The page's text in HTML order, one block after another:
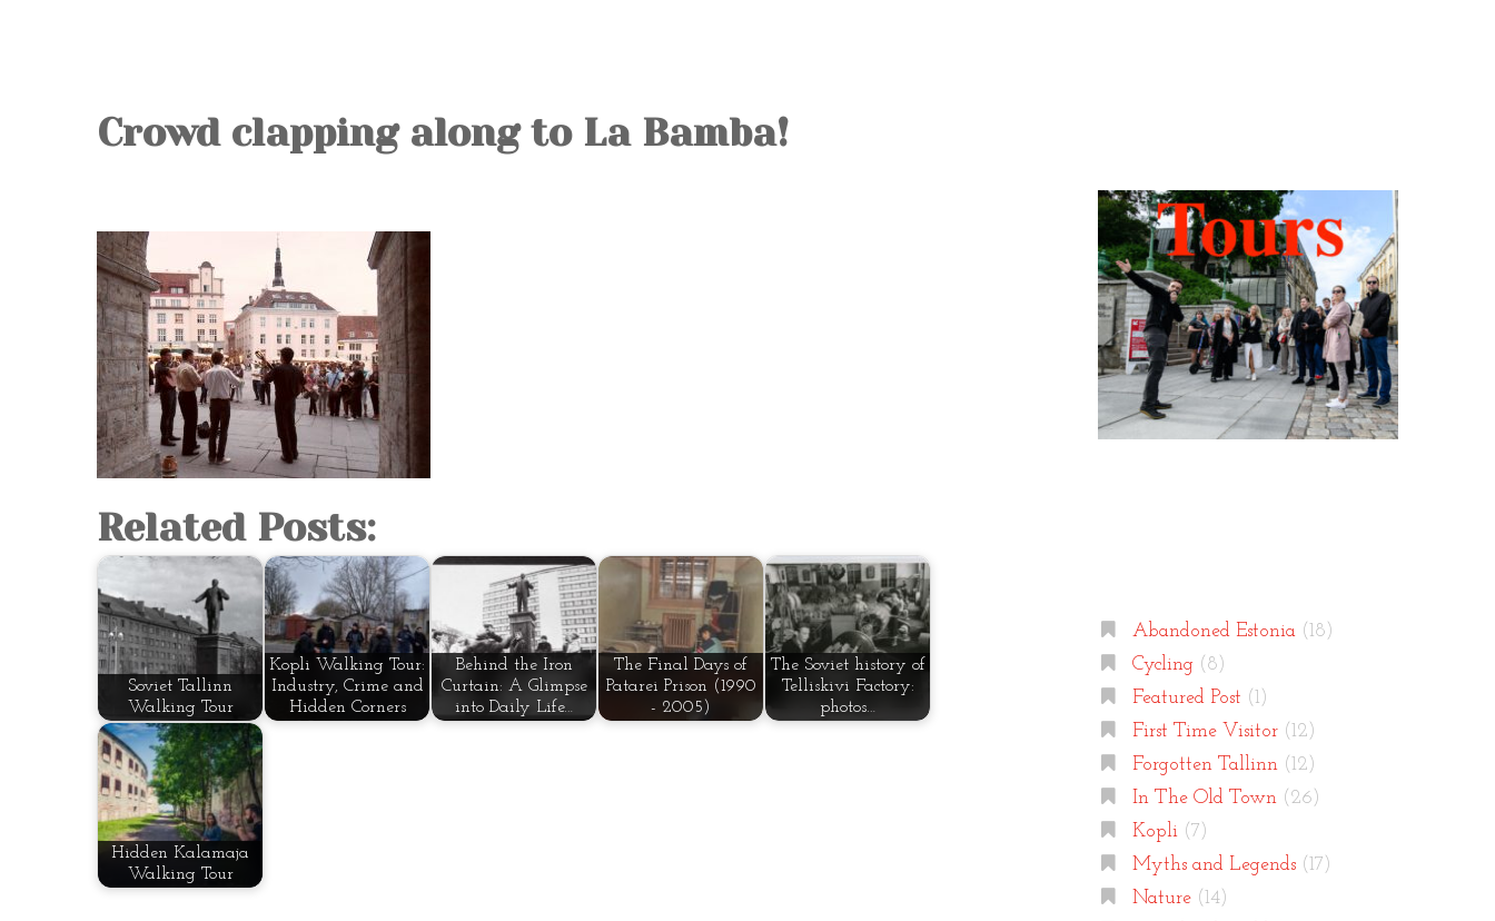
KOPLI
Crowd clapping along to La Bamba!
Related Posts:
Soviet Tallinn
Walking Tour
Kopli Walking Tour:
Industry, Crime and
Hidden Corners
Behind the Iron
Curtain: A Glimpse
into Daily Life…
The Final Days of
Patarei Prison (1990
- 2005)
The Soviet history of
Telliskivi Factory:
photos…
Hidden Kalamaja
Walking Tour
Abandoned Estonia(18)
Cycling(8)
Featured Post (1)
First Time Visitor(12)
Forgotten Tallinn(12)
In The Old Town(26)
Kopli(7)
Myths and Legends(17)
Nature(14)